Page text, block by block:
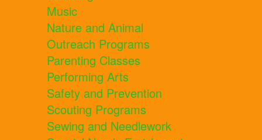
Music
Nature and Animal
Outreach Programs
Parenting Classes
Performing Arts
Safety and Prevention
Scouting Programs
Sewing and Needlework